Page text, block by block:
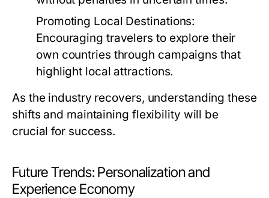
Promoting Local Destinations:
Encouraging travelers to explore their
own countries through campaigns that
highlight local attractions.
As the industry recovers, understanding these
shifts and maintaining flexibility will be
crucial for success.
Future Trends: Personalization and
Experience Economy